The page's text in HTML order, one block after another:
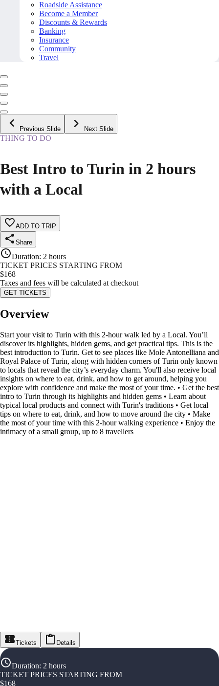
Roadside Assistance
Become a Member
Discounts & Rewards
Banking
Insurance
Community
Travel
Previous Slide Next Slide
THING TO DO
Best Intro to Turin in 2 hours
with a Local
ADD TO TRIP
Share
Duration: 2 hours
TICKET PRICES STARTING FROM
$168
Taxes and fees will be calculated at checkout
GET TICKETS
Overview
Start your visit to Turin with this 2-hour walk led by a Local. You’ll
discover its highlights, hidden gems, and get practical tips. This is the
best introduction to Turin. Get to see places like Mole Antonelliana and
Royal Palace of Turin, along with hidden corners of Turin only known
to locals that reveal the city’s everyday charm. You'll also receive local
insights on where to eat, drink, and how to get around, helping you
explore with confidence and make the most of your time. • Get the best
intro to Turin through its highlights and hidden gems • Learn about
typical local products and connect with Turin's traditions • Get local
tips on where to eat, drink, and how to move around the city • Make
the most of your time with this 2-hour walking experience • Enjoy the
intimacy of a small group, up to 8 travellers
Tickets Details
Duration: 2 hours
TICKET PRICES STARTING FROM
$168